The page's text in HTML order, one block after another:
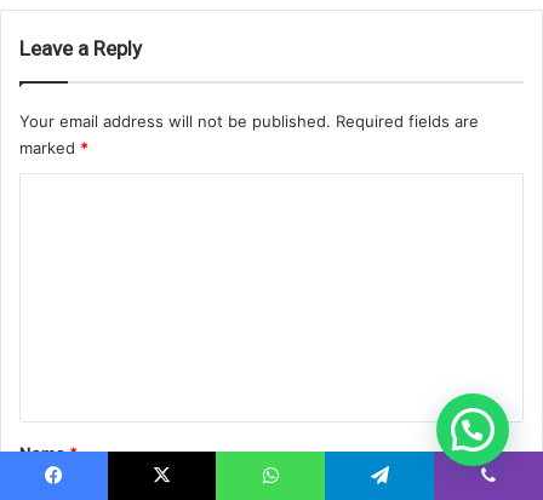
Leave a Reply
Your email address will not be published. Required fields are
marked *
*
Name*